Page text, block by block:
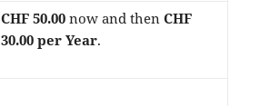
CHF 50.00 now and thenCHF
30.00 per Year.